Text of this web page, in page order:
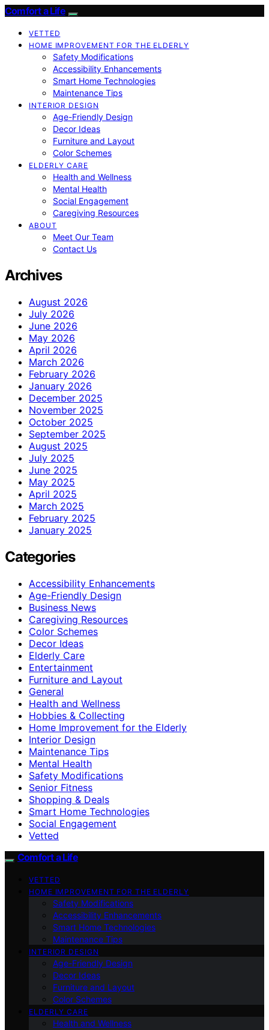
Comfort a Life
VETTED
HOME IMPROVEMENT FOR THE ELDERLY
Safety Modifications
Accessibility Enhancements
Smart Home Technologies
Maintenance Tips
INTERIOR DESIGN
Age-Friendly Design
Decor Ideas
Furniture and Layout
Color Schemes
ELDERLY CARE
Health and Wellness
Mental Health
Social Engagement
Caregiving Resources
ABOUT
Meet Our Team
Contact Us
Archives
August 2026
July 2026
June 2026
May 2026
April 2026
March 2026
February 2026
January 2026
December 2025
November 2025
October 2025
September 2025
August 2025
July 2025
June 2025
May 2025
April 2025
March 2025
February 2025
January 2025
Categories
Accessibility Enhancements
Age-Friendly Design
Business News
Caregiving Resources
Color Schemes
Decor Ideas
Elderly Care
Entertainment
Furniture and Layout
General
Health and Wellness
Hobbies & Collecting
Home Improvement for the Elderly
Interior Design
Maintenance Tips
Mental Health
Safety Modifications
Senior Fitness
Shopping & Deals
Smart Home Technologies
Social Engagement
Vetted
Comfort a Life
VETTED
HOME IMPROVEMENT FOR THE ELDERLY
Safety Modifications
Accessibility Enhancements
Smart Home Technologies
Maintenance Tips
INTERIOR DESIGN
Age-Friendly Design
Decor Ideas
Furniture and Layout
Color Schemes
ELDERLY CARE
Health and Wellness